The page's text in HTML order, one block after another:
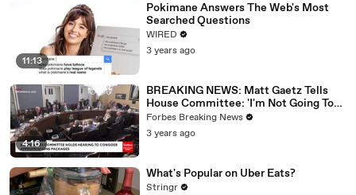
11:13
Pokimane Answers The Web's Most
Searched Questions
WIRED
3 years ago
4:16
BREAKING NEWS: Matt Gaetz Tells
House Committee: 'I'm Not Going To
Vote For A Continuing Resolution'
Forbes Breaking News
3 years ago
What's Popular on Uber Eats?
Stringr